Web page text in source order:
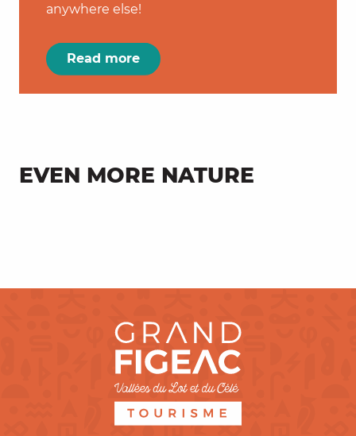
anywhere else!
Read more
EVEN MORE NATURE